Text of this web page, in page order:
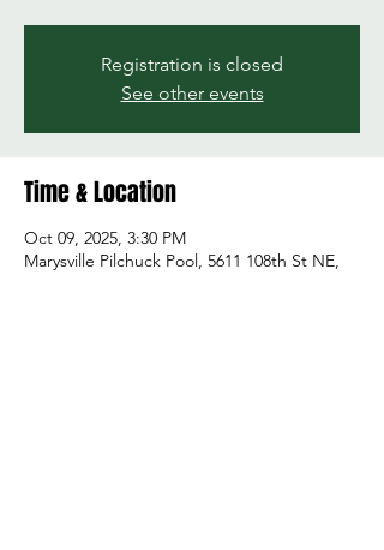
Registration is closed
See other events
Time & Location
Oct 09, 2025, 3:30 PM
Marysville Pilchuck Pool, 5611 108th St NE,